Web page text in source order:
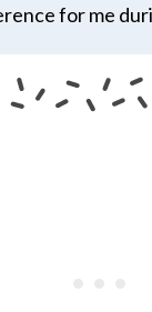
for me